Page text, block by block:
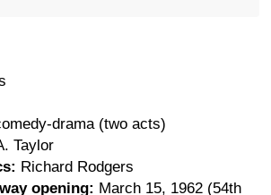
drama (two acts)
Taylor
Richard Rodgers
opening: March 15, 1962 (54th